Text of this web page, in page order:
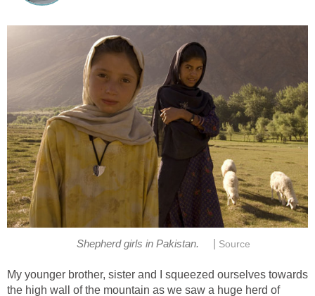
Shepherd girls in Pakistan. Source
My younger brother, sister and I squeezed ourselves towards
the high wall of the mountain as we saw a huge herd of